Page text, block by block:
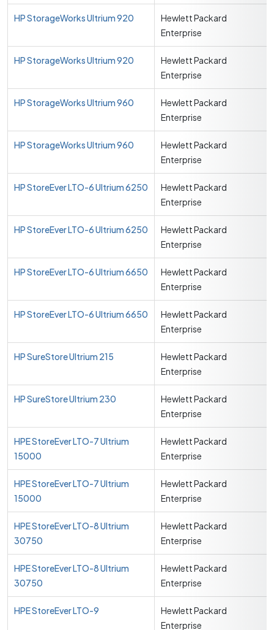
HP StorageWorks Ultrium 920
Hewlett Packard
Enterprise
HP StorageWorks Ultrium 920
Hewlett Packard
Enterprise
HP StorageWorks Ultrium 960
Hewlett Packard
Enterprise
HP StorageWorks Ultrium 960
Hewlett Packard
Enterprise
HP StoreEver LTO-6 Ultrium 6250
Hewlett Packard
Enterprise
HP StoreEver LTO-6 Ultrium 6250
Hewlett Packard
Enterprise
HP StoreEver LTO-6 Ultrium 6650
Hewlett Packard
Enterprise
HP StoreEver LTO-6 Ultrium 6650
Hewlett Packard
Enterprise
HP SureStore Ultrium 215
Hewlett Packard
Enterprise
HP SureStore Ultrium 230
Hewlett Packard
Enterprise
HPE StoreEver LTO-7 Ultrium
15000
Hewlett Packard
Enterprise
HPE StoreEver LTO-7 Ultrium
15000
Hewlett Packard
Enterprise
HPE StoreEver LTO-8 Ultrium
30750
Hewlett Packard
Enterprise
HPE StoreEver LTO-8 Ultrium
30750
Hewlett Packard
Enterprise
HPE StoreEver LTO-9
Hewlett Packard
Enterprise